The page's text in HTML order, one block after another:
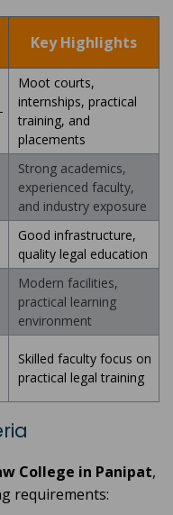
Key Highlights
Moot courts,
internships, practical
training, and
placements
Strong academics,
experienced faculty,
and industry exposure
Good infrastructure,
quality legal education
Modern facilities,
practical learning
environment
Skilled faculty focus on
practical legal training
College in Panipat,
requirements: